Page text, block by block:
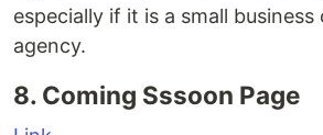
especially if it is a small
agency.
8. Coming Sssoon Page